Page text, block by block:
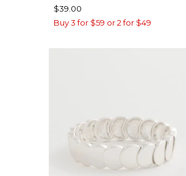
$39.00
Buy 3 for $59 or 2 for $49